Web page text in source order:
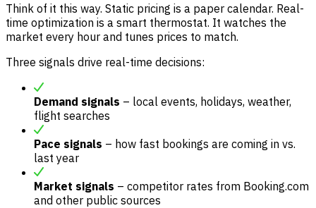
Think of it this way. Static pricing is a paper calendar. Real-
time optimization is a smart thermostat. It watches the
market every hour and tunes prices to match.
Three signals drive real-time decisions:
Demand signals – local events, holidays, weather,
flight searches
Pace signals – how fast bookings are coming in vs.
last year
Market signals – competitor rates from Booking.com
and other public sources